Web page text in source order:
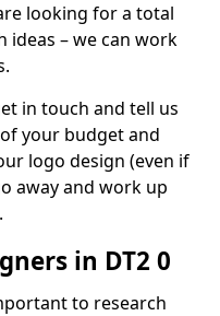
looking for a total
ideas – we can work
in touch and tell us
your budget and
logo design (even if
away and work up
in DT2 0
to research